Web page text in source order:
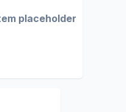
placeholder